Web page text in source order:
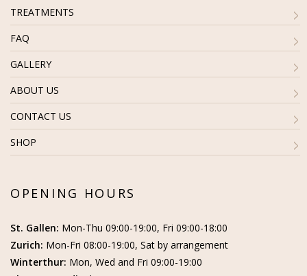
TREATMENTS
FAQ
GALLERY
ABOUT US
CONTACT US
SHOP
OPENING HOURS
St. Gallen: Mon-Thu 09:00-19:00, Fri 09:00-18:00
Zurich: Mon-Fri 08:00-19:00, Sat by arrangement
Winterthur: Mon, Wed and Fri 09:00-19:00